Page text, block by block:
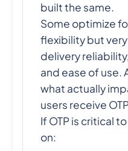
built the same.
Some optimize
flexibility but
delivery
and ease of use.
what actually
users receive
If OTP is critical
on: